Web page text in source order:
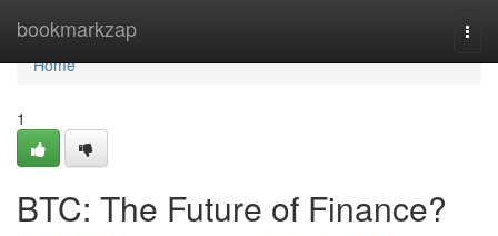
bookmarkzap
Home
Home
1
BTC: The Future of Finance?